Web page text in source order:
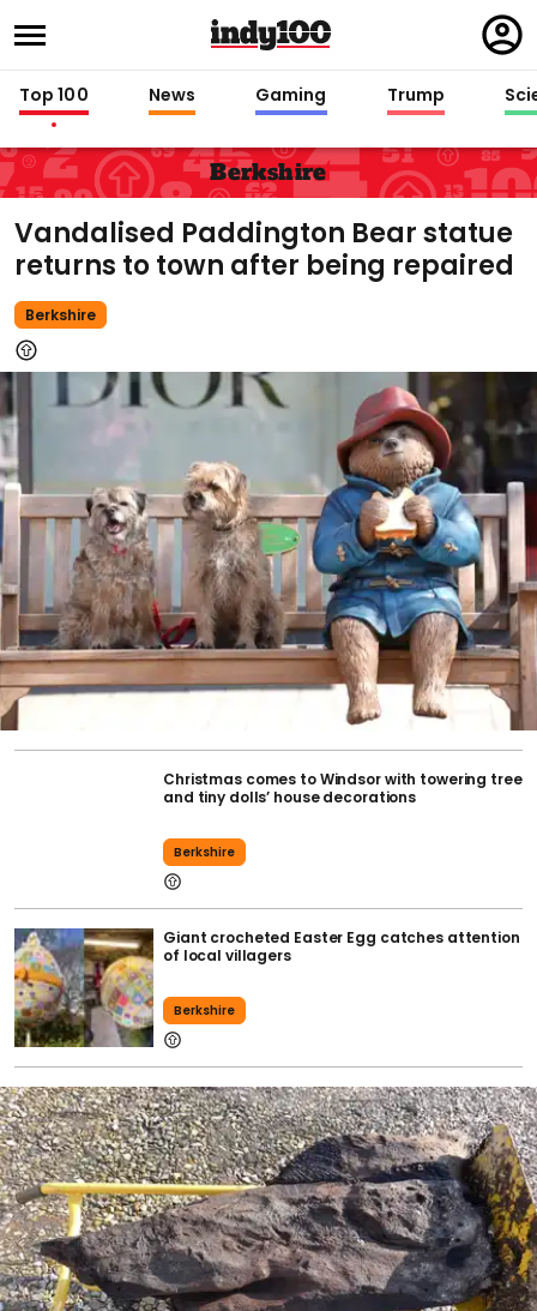
in
Top 100 News Gaming Trump
Berkshire
Vandalised Paddington Bear statue
returns to town after being repaired
Berkshire
Christmas comes to Windsor with towering tree
and tiny dolls’ house decorations
Berkshire
Giant crocheted Easter Egg catches attention
of local villagers
Berkshire